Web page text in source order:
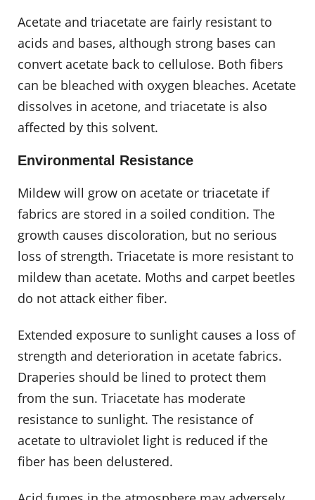
Acetate and triacetate are fairly resistant to
acids and bases, although strong bases can
convert acetate back to cellulose. Both fibers
can be bleached with oxygen bleaches. Acetate
dissolves in acetone, and triacetate is also
affected by this solvent.
Environmental Resistance
Mildew will grow on acetate or triacetate if
fabrics are stored in a soiled condition. The
growth causes discoloration, but no serious
loss of strength. Triacetate is more resistant to
mildew than acetate. Moths and carpet beetles
do not attack either fiber.
Extended exposure to sunlight causes a loss of
strength and deterioration in acetate fabrics.
Draperies should be lined to protect them
from the sun. Triacetate has moderate
resistance to sunlight. The resistance of
acetate to ultraviolet light is reduced if the
fiber has been delustered.